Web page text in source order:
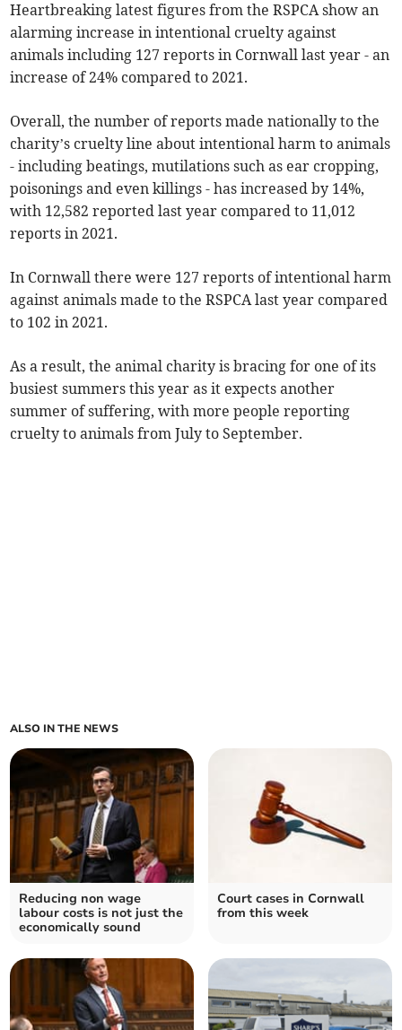
Heartbreaking latest figures from the RSPCA show an
alarming increase in intentional cruelty against
animals including 127 reports in Cornwall last year - an
increase of 24% compared to 2021.
Overall, the number of reports made nationally to the
charity’s cruelty line about intentional harm to animals
- including beatings, mutilations such as ear cropping,
poisonings and even killings - has increased by 14%,
with 12,582 reported last year compared to 11,012
reports in 2021.
In Cornwall there were 127 reports of intentional harm
against animals made to the RSPCA last year compared
to 102 in 2021.
As a result, the animal charity is bracing for one of its
busiest summers this year as it expects another
summer of suffering, with more people reporting
cruelty to animals from July to September.
ALSO IN THE NEWS
Reducing non wage
labour costs is not just the
economically sound
Court cases in Cornwall
from this week